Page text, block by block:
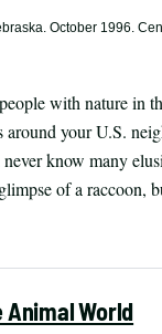
October 1996.
with nature in
around your U.S.
know many
of a
Animal World